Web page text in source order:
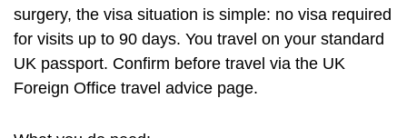
surgery, the visa situation is simple: no visa required
for visits up to 90 days. You travel on your standard
UK passport. Confirm before travel via the UK
Foreign Office travel advice page.